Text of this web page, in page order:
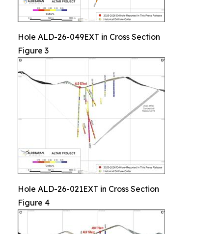
Hole ALD-26-049EXT in Cross Section
Figure 3
Hole ALD-26-021EXT in Cross Section
Figure 4